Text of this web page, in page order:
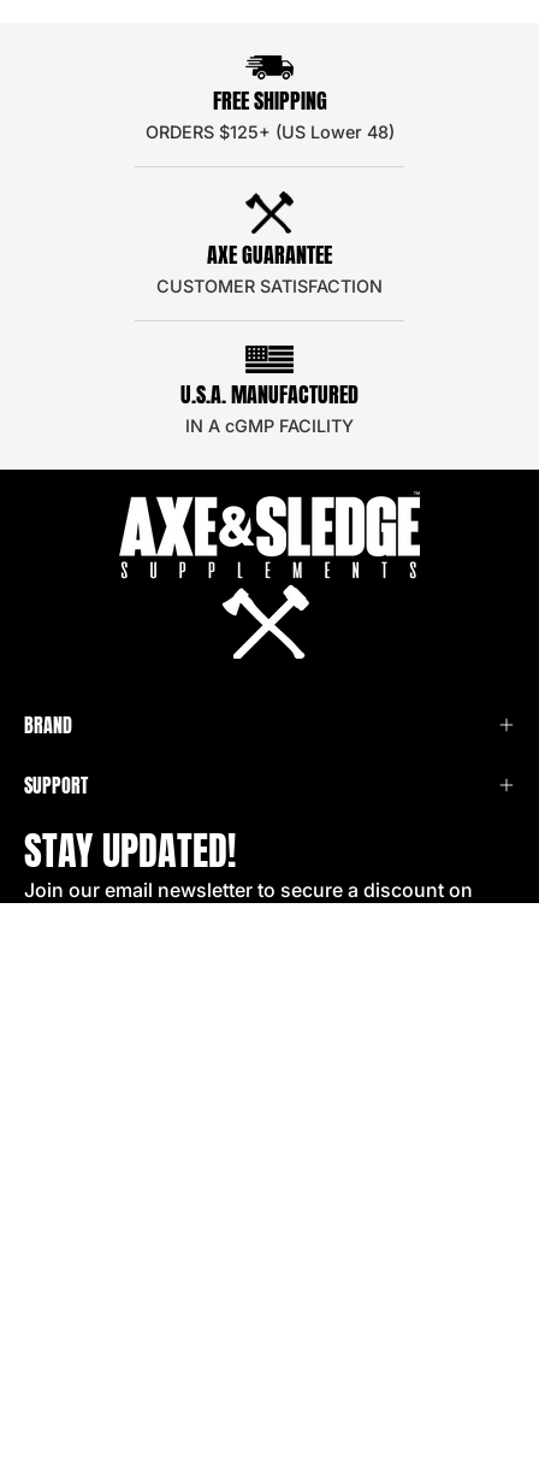
FREE SHIPPING
ORDERS $125+ (US Lower 48)
AXE GUARANTEE
CUSTOMER SATISFACTION
U.S.A. MANUFACTURED
IN A cGMP FACILITY
BRAND
SUPPORT
STAY UPDATED!
Join our email newsletter to secure a discount on